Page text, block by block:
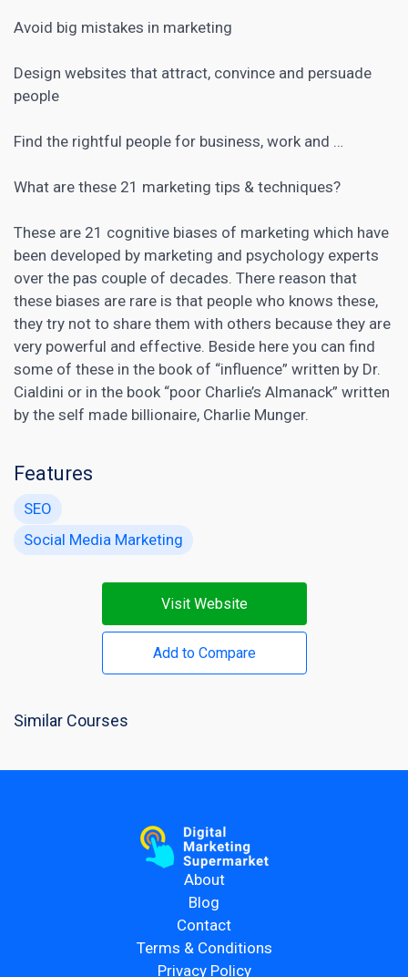
Avoid big mistakes in marketing
Design websites that attract, convince and persuade
people
Find the rightful people for business, work and …
What are these 21 marketing tips & techniques?
These are 21 cognitive biases of marketing which have
been developed by marketing and psychology experts
over the pas couple of decades. There reason that
these biases are rare is that people who knows these,
they try not to share them with others because they are
very powerful and effective. Beside here you can find
some of these in the book of “influence” written by Dr.
Cialdini or in the book “poor Charlie’s Almanack” written
by the self made billionaire, Charlie Munger.
Features
SEO
Social Media Marketing
Visit Website
Add to Compare
Similar Courses
About
Blog
Contact
Terms & Conditions
Privacy Policy